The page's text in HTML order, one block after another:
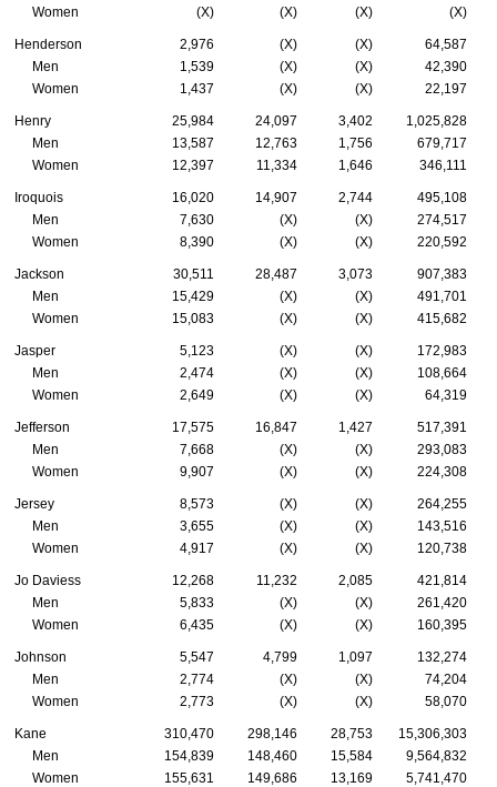
Women (X) (X) (X) (X)
Henderson 2,976 (X) (X)
64,587
Men
1,539 (X) (X)
42,390
Women
1,437 (X) (X) 22,197
Henry 25,984 24,097 3,402
1,025,828
Men
13,587 12,763 1,756
679,717
Women
12,397 11,334 1,646 346,111
Iroquois 16,020 14,907 2,744
495,108
Men
7,630 (X) (X)
274,517
Women
8,390 (X) (X) 220,592
Jackson 30,511 28,487 3,073
907,383
Men
15,429 (X) (X)
491,701
Women
15,083 (X) (X) 415,682
Jasper 5,123 (X) (X)
172,983
Men
2,474 (X) (X)
108,664
Women
2,649 (X) (X) 64,319
Jefferson 17,575 16,847 1,427
517,391
Men
7,668 (X) (X)
293,083
Women
9,907 (X) (X) 224,308
Jersey 8,573 (X) (X)
264,255
Men
3,655 (X) (X)
143,516
Women
4,917 (X) (X) 120,738
Jo Daviess 12,268 11,232 2,085
421,814
Men
5,833 (X) (X)
261,420
Women
6,435 (X) (X) 160,395
Johnson 5,547 4,799 1,097
132,274
Men
2,774 (X) (X)
74,204
Women
2,773 (X) (X) 58,070
Kane 310,470 298,146 28,753 15,306,303
Men
154,839 148,460 15,584
9,564,832
Women
155,631 149,686 13,169 5,741,470